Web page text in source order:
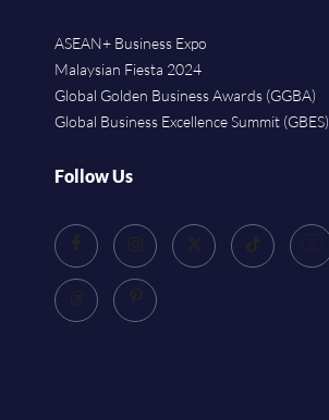
ASEAN+ Business Expo
Malaysian Fiesta 2024
Global Golden Business Awards (GGBA)
Global Business Excellence Summit (GBES)
Follow Us